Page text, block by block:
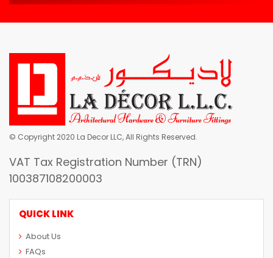
© Copyright 2020 La Decor LLC, All Rights Reserved.
VAT Tax Registration Number (TRN)
100387108200003
QUICK LINK
About Us
FAQs